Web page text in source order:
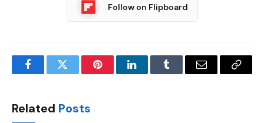
Follow on Flipboard
FacebookTwitter PinterestLinkedInTumblr Email
Copy
Related Posts